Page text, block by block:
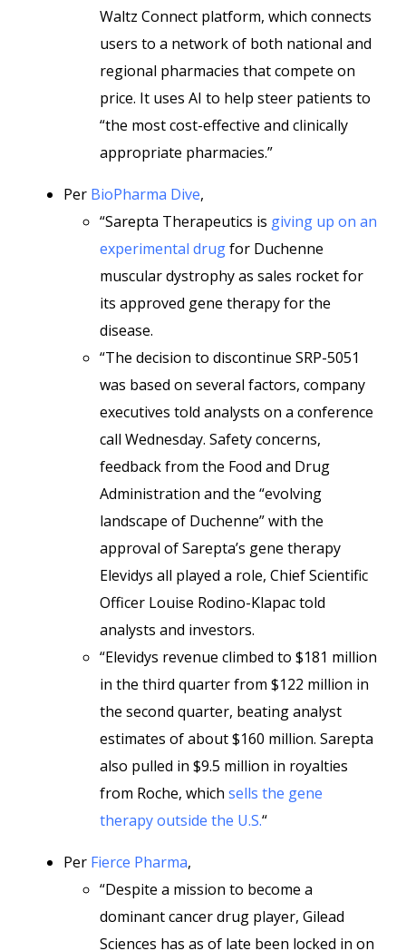
Waltz Connect platform, which connects
users to a network of both national and
regional pharmacies that compete on
price. It uses AI to help steer patients to
“the most cost-effective and clinically
appropriate pharmacies.”
Per BioPharma Dive,
“Sarepta Therapeutics is giving up on an
experimental drugfor Duchenne
muscular dystrophy as sales rocket for
its approved gene therapy for the
disease.
“The decision to discontinue SRP-5051
was based on several factors, company
executives told analysts on a conference
call Wednesday. Safety concerns,
feedback from the Food and Drug
Administration and the “evolving
landscape of Duchenne” with the
approval of Sarepta’s gene therapy
Elevidys all played a role, Chief Scientific
Officer Louise Rodino-Klapac told
analysts and investors.
“Elevidys revenue climbed to $181 million
in the third quarter from $122 million in
the second quarter, beating analyst
estimates of about $160 million. Sarepta
also pulled in $9.5 million in royalties
from Roche, which sells the gene
therapy outside the U.S.“
Per Fierce Pharma,
“Despite a mission to become a
dominant cancer drug player, Gilead
Sciences has as of late been locked in on